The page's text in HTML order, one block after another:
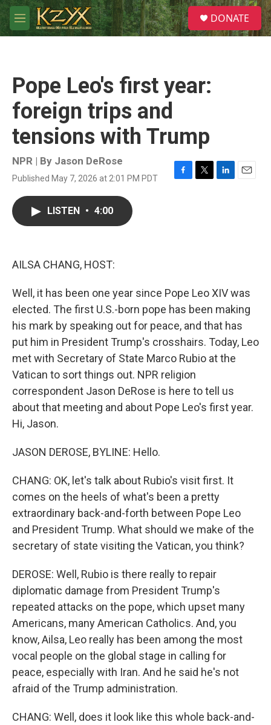
Skip to main content
M
e
S
e
a
DONATE
Pope Leo's first year:
foreign trips and
tensions with Trump
NPR | By Jason DeRose
Published May 7, 2026 at 2:01 PM PDT
F
T
L
E
LISTEN • 4:00
AILSA CHANG, HOST:
Well, it has been one year since Pope Leo XIV was
elected. The first U.S.-born pope has been making
his mark by speaking out for peace, and that has
put him in President Trump's crosshairs. Today, Leo
met with Secretary of State Marco Rubio at the
Vatican to sort things out. NPR religion
correspondent Jason DeRose is here to tell us
about that meeting and about Pope Leo's first year.
Hi, Jason.
JASON DEROSE, BYLINE: Hello.
CHANG: OK, let's talk about Rubio's visit first. It
comes on the heels of what's been a pretty
extraordinary back-and-forth between Pope Leo
and President Trump. What should we make of the
secretary of state visiting the Vatican, you think?
DEROSE: Well, Rubio is there really to repair
diplomatic damage from President Trump's
repeated attacks on the pope, which upset many
Americans, many American Catholics. And, you
know, Ailsa, Leo really has been among the most
vocal people on the global stage in calling for
peace, especially with Iran. And he said he's not
afraid of the Trump administration.
CHANG: Well, does it look like this whole back-and-